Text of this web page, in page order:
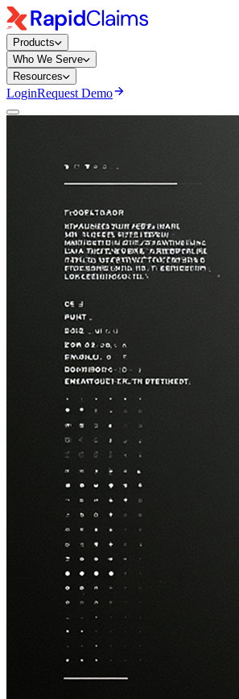
Products
Who We Serve
Resources
LoginRequest Demo